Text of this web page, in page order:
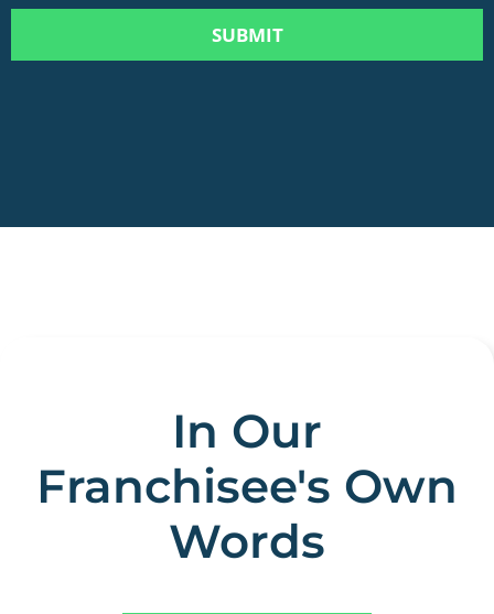
In Our
Franchisee's Own
Words